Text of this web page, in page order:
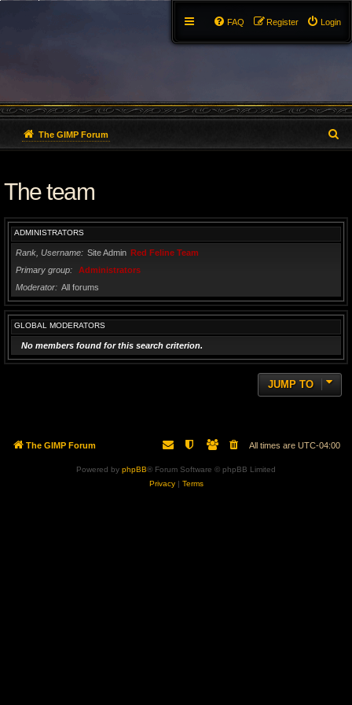
Login
Register
FAQ
The GIMP Forum
The team
ADMINISTRATORS
Rank, Username Site Admin Red Feline Team
Primary group
Administrators
Moderator
All forums
GLOBAL MODERATORS
No members found for this search criterion.
JUMP TO
The GIMP Forum All times are UTC-04:00
Powered by phpBB® Forum Software © phpBB Limited
Privacy| Terms